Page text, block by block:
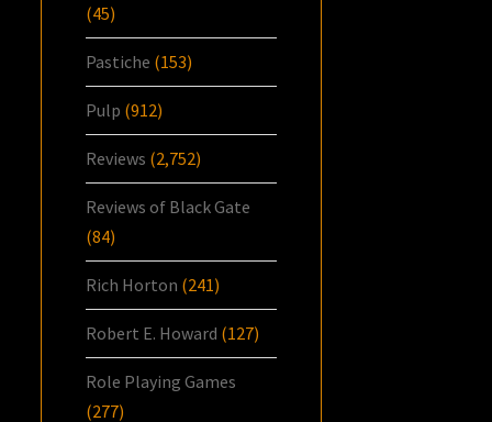
(45)
Pastiche (153)
Pulp (912)
Reviews (2,752)
Reviews of Black Gate
(84)
Rich Horton (241)
Robert E. Howard (127)
Role Playing Games
(277)